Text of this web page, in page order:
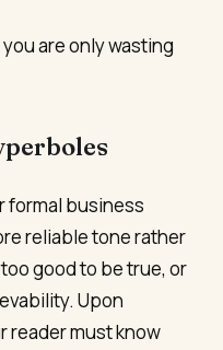
are only wasting
formal business
reliable tone rather
good to be true, or
Upon
reader must know